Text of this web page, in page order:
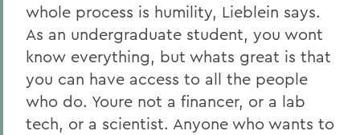
whole process is humility, Lieblein says.
As an undergraduate student, you wont
know everything, but whats great is that
you can have access to all the people
who do. Youre not a financer, or a lab
tech, or a scientist. Anyone who wants to